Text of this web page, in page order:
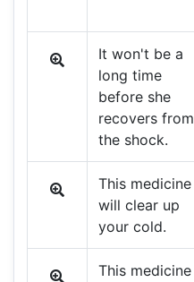
It won't be a
long time
before she
recovers from
the shock.
This medicine
will clear up
your cold.
This medicine